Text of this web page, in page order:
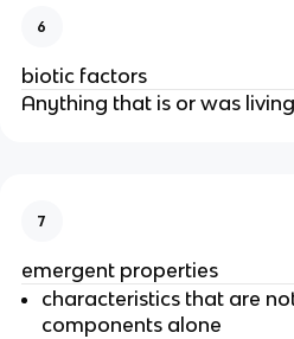
6
biotic factors
Anything that is or was living
7
emergent properties
characteristics that are
components alone